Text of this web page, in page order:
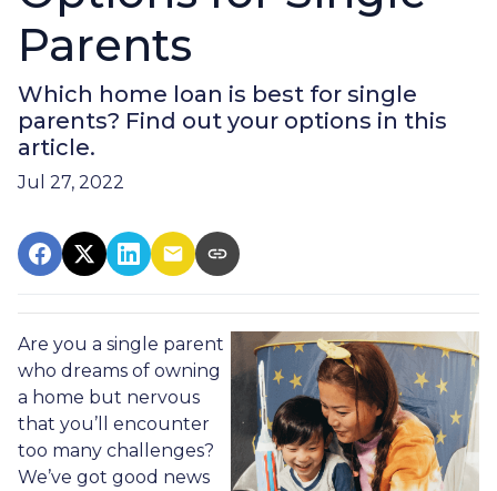
Parents
Which home loan is best for single
parents? Find out your options in this
article.
Jul 27, 2022
Are you a single parent
who dreams of owning
a home but nervous
that you’ll encounter
too many challenges?
We’ve got good news